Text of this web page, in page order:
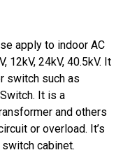
apply to indoor AC
12kV, 24kV, 40.5kV. It
switch such as
It is a
and others
or overload. It’s
cabinet.